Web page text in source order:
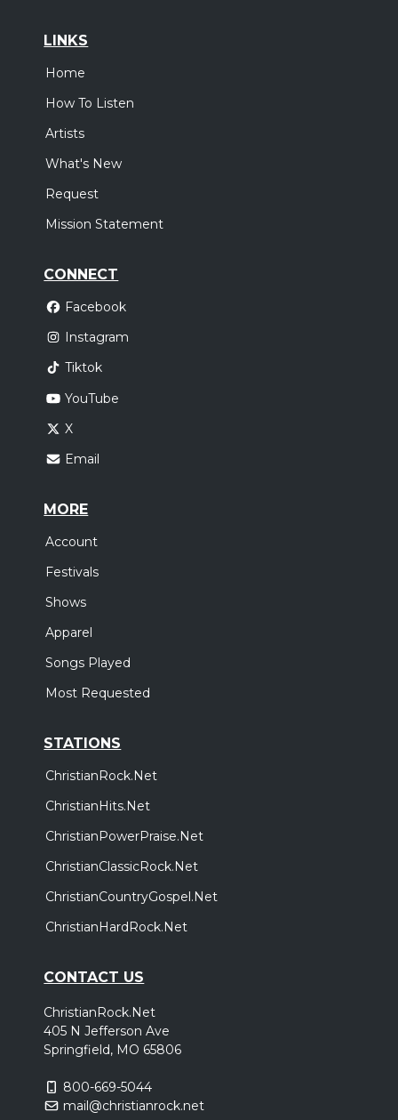
LINKS
Home
How To Listen
Artists
What's New
Request
Mission Statement
CONNECT
Facebook
Instagram
Tiktok
YouTube
X
Email
MORE
Account
Festivals
Shows
Apparel
Songs Played
Most Requested
STATIONS
ChristianRock.Net
ChristianHits.Net
ChristianPowerPraise.Net
ChristianClassicRock.Net
ChristianCountryGospel.Net
ChristianHardRock.Net
CONTACT US
ChristianRock.Net
405 N Jefferson Ave
Springfield, MO 65806
800-669-5044
mail@christianrock.net